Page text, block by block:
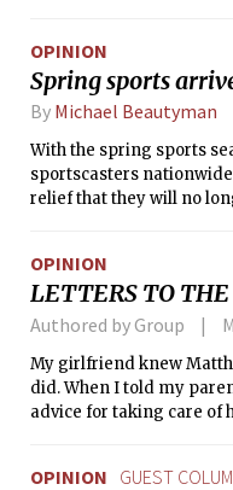
OPINION
Spring sports
By Michael Beautyman
With the spring sports
sportscasters
relief that they will no
pushed news outlets to
to address the confusing
athletes and mathletes.
regular season and first
history confused even
been more nuanced at
achievements in the
OPINION
LETTERS TO
Authored by Group
My girlfriend knew
did. When I told my
advice for taking care of
OPINION GUEST